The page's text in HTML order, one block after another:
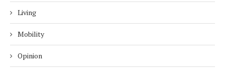
Living
Mobility
Opinion